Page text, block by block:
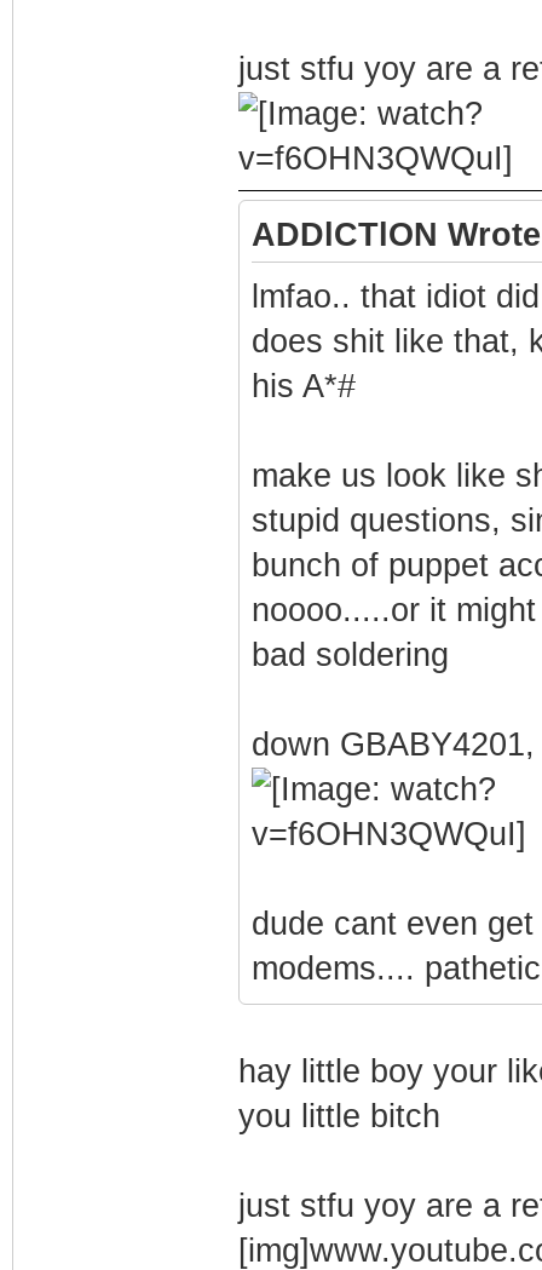
just stfu yoy are a
ADDlCTlON
lmfao.. that idiot
does shit like that,
his A*#
make us look like
stupid questions,
bunch of puppet
noooo.....or it
bad soldering
down
dude cant even
modems.... pathetic
hay little boy your
you little bitch
just stfu yoy are a